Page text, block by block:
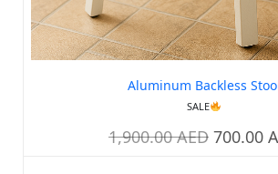
Aluminum Backless
SALE
1,900.00AED 700.00